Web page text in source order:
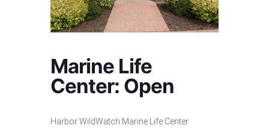
Marine Life
Center: Open
Harbor WildWatch Marine Life Center